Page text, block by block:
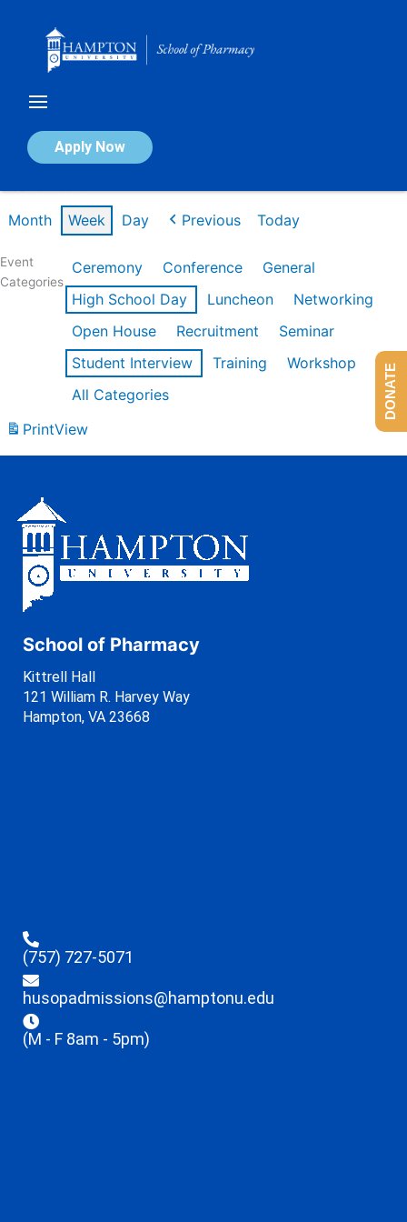
Apply Now
Calendar of Events
Month Week Day Previous Today
Event
Categories
Ceremony Conference
General
High School Day
Luncheon
Networking
Open House
Recruitment
Seminar
Student Interview
Training
Workshop
All Categories
PrintView
School of Pharmacy
Kittrell Hall
121 William R. Harvey Way
Hampton, VA 23668
(757) 727-5071
husopadmissions@hamptonu.edu
(M - F 8am - 5pm)
DONATE